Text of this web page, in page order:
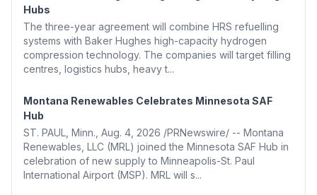
Hubs
The three-year agreement will combine HRS refuelling
systems with Baker Hughes high-capacity hydrogen
compression technology. The companies will target filling
centres, logistics hubs, heavy t...
Montana Renewables Celebrates Minnesota SAF
Hub
ST. PAUL, Minn., Aug. 4, 2026 /PRNewswire/ -- Montana
Renewables, LLC (MRL) joined the Minnesota SAF Hub in
celebration of new supply to Minneapolis-St. Paul
International Airport (MSP). MRL will s...